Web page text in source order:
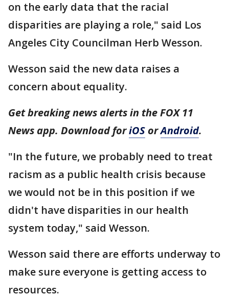
on the early data that the racial
disparities are playing a role," said Los
Angeles City Councilman Herb Wesson.
Wesson said the new data raises a
concern about equality.
Get breaking news alerts in the FOX 11
News app. Download foriOS orAndroid.
"In the future, we probably need to treat
racism as a public health crisis because
we would not be in this position if we
didn't have disparities in our health
system today," said Wesson.
Wesson said there are efforts underway to
make sure everyone is getting access to
resources.